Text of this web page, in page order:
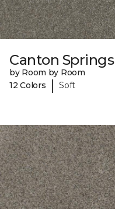
Canton Springs
by Room by Room
12 Colors
| Soft